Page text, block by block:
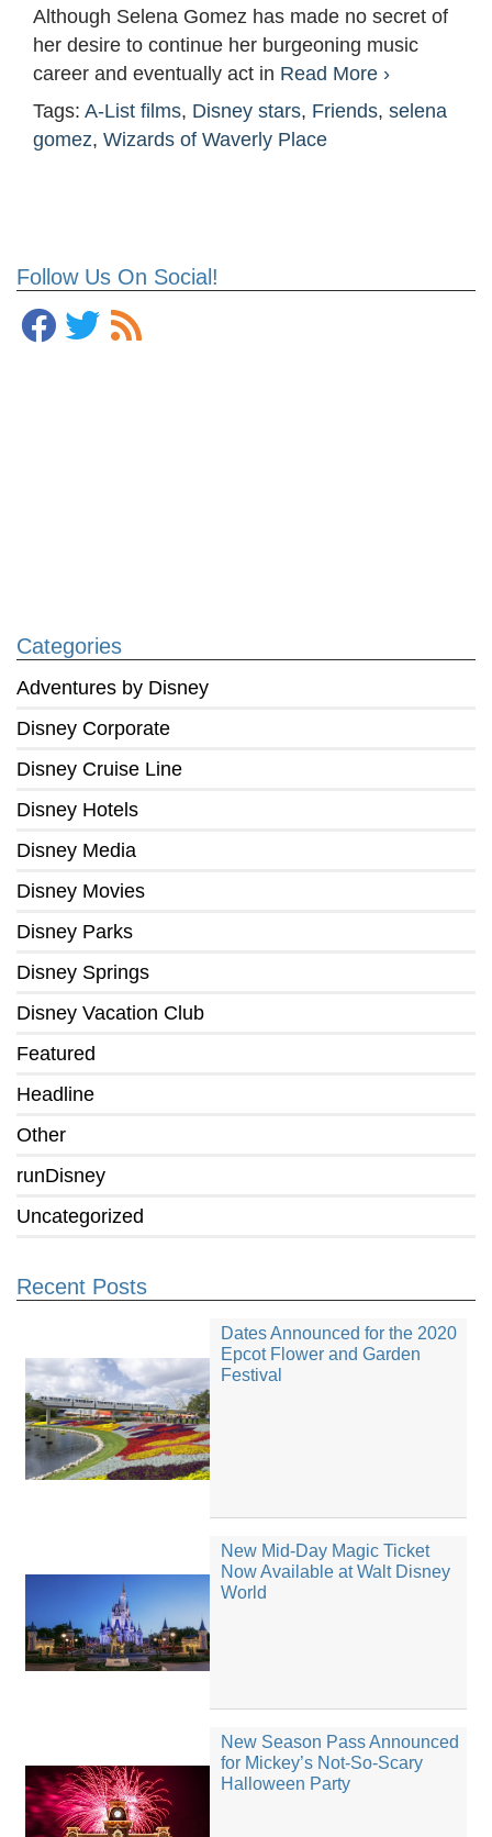
Follow Us On Social!
Categories
Adventures by Disney
Disney Corporate
Disney Cruise Line
Disney Hotels
Disney Media
Disney Movies
Disney Parks
Disney Springs
Disney Vacation Club
Featured
Headline
Other
runDisney
Uncategorized
Recent Posts
Dates Announced for the 2020
Epcot Flower and Garden
Festival
New Mid-Day Magic Ticket
Now Available at Walt Disney
World
New Season Pass Announced
for Mickey’s Not-So-Scary
Halloween Party
Although Selena Gomez has made no secret of
her desire to continue her burgeoning music
career and eventually act in Read More ›
Tags: A-List films, Disney stars, Friends, selena
gomez, Wizards of Waverly Place